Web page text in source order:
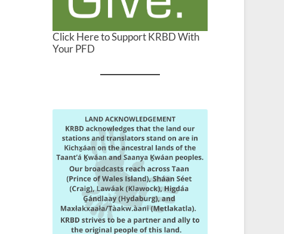
Click Here to Support KRBD With
Your PFD